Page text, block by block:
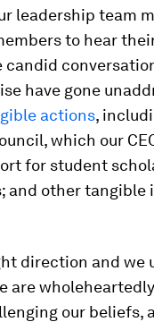
leadership team
to hear
have gone
actions,
which our
for student
and other
direction and we
are
our